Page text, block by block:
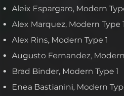
Aleix Espargaro, Modern
Alex Marquez, Modern Type 1
Alex Rins, Modern Type 1
Augusto Fernandez, Modern
Brad Binder, Modern Type 1
Enea Bastianini, Modern